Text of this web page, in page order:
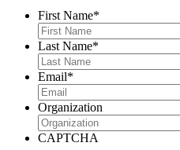
First Name*
Last Name*
Email*
Organization
CAPTCHA